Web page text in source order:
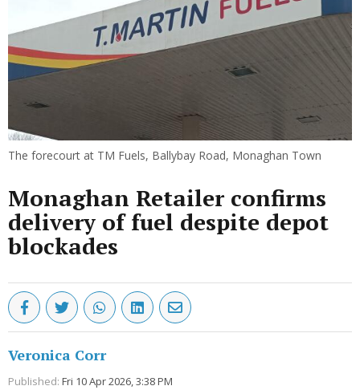
The forecourt at TM Fuels, Ballybay Road, Monaghan Town
Monaghan Retailer confirms
delivery of fuel despite depot
blockades
Veronica Corr
Published: Fri 10 Apr 2026, 3:38 PM